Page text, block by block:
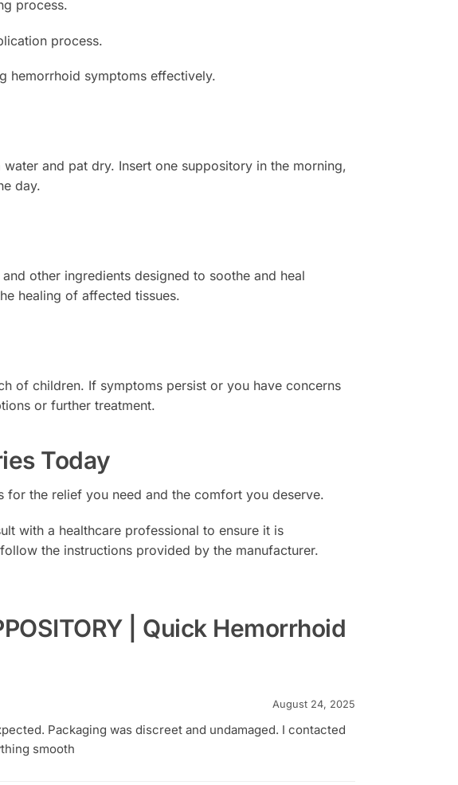
process.
process.
hemorrhoid symptoms effectively.
and pat dry. Insert one suppository in the morning,
day.
other ingredients designed to soothe and heal
healing of affected tissues.
of children. If symptoms persist or you have concerns
or further treatment.
Today
for the relief you need and the comfort you deserve.
with a healthcare professional to ensure it is
the instructions provided by the manufacturer.
| Quick Hemorrhoid
August 24, 2025
Packaging was discreet and undamaged. I contacted
smooth